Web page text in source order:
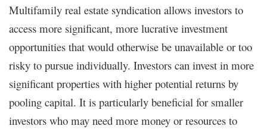
Multifamily real estate syndication allows investors to
access more significant, more lucrative investment
opportunities that would otherwise be unavailable or too
risky to pursue individually. Investors can invest in more
significant properties with higher potential returns by
pooling capital. It is particularly beneficial for smaller
investors who may need more money or resources to